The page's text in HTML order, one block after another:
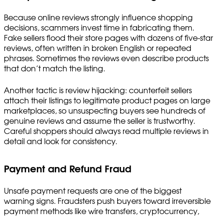
Because online reviews strongly influence shopping
decisions, scammers invest time in fabricating them.
Fake sellers flood their store pages with dozens of five-star
reviews, often written in broken English or repeated
phrases. Sometimes the reviews even describe products
that don’t match the listing.
Another tactic is review hijacking: counterfeit sellers
attach their listings to legitimate product pages on large
marketplaces, so unsuspecting buyers see hundreds of
genuine reviews and assume the seller is trustworthy.
Careful shoppers should always read multiple reviews in
detail and look for consistency.
Payment and Refund Fraud
Unsafe payment requests are one of the biggest
warning signs. Fraudsters push buyers toward irreversible
payment methods like wire transfers, cryptocurrency,